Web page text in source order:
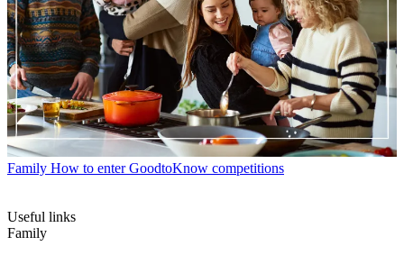
Family How to enter GoodtoKnow competitions
Useful links
Family